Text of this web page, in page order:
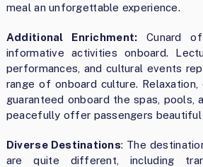
meal an unforgettable experience.
Additional Enrichment: Cunard
informative activities onboard.
performances, and cultural events
range of onboard culture.
guaranteed onboard the spas, pools,
peacefully offer passengers beautiful
Diverse Destinations: The
are quite different, including